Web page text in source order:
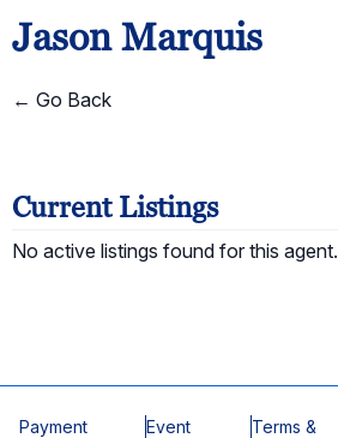
Jason Marquis
← Go Back
Current Listings
No active listings found for this agent.
Payment
Event
Terms &